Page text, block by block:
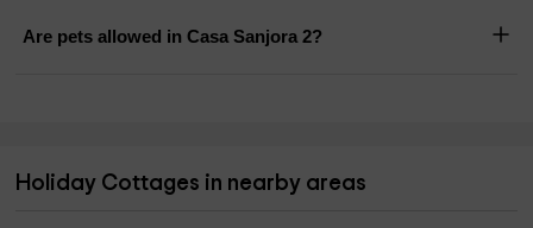
Are pets allowed in Casa Sanjora 2?
Holiday Cottages in nearby areas